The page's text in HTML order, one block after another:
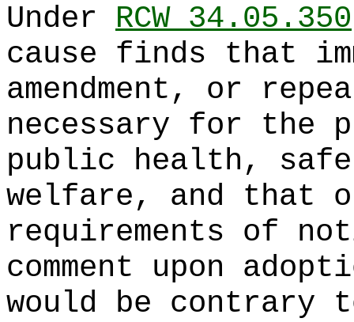
Under RCW 34.05.350
cause finds that
amendment, or
necessary for the
public health,
welfare, and that
requirements of
comment upon
would be